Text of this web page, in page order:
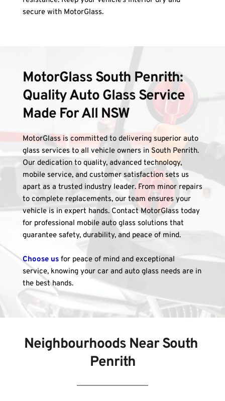
secure with MotorGlass.
MotorGlass South Penrith:
Quality Auto Glass Service
Made For All NSW
MotorGlass is committed to delivering superior auto
glass services to all vehicle owners in South Penrith.
Our dedication to quality, advanced technology,
mobile service, and customer satisfaction sets us
apart as a trusted industry leader. From minor repairs
to complete replacements, our team ensures your
vehicle is in expert hands. Contact MotorGlass today
for professional mobile auto glass solutions that
guarantee safety, durability, and peace of mind.
Choose us for peace of mind and exceptional
service, knowing your car and auto glass needs are in
the best hands.
Neighbourhoods Near South
Penrith